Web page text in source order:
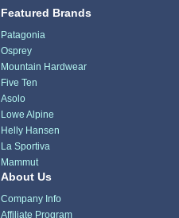
Featured Brands
Patagonia
Osprey
Mountain Hardwear
Five Ten
Asolo
Lowe Alpine
Helly Hansen
La Sportiva
Mammut
About Us
Company Info
Affiliate Program